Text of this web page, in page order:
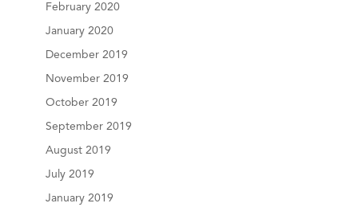
February 2020
January 2020
December 2019
November 2019
October 2019
September 2019
August 2019
July 2019
January 2019